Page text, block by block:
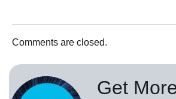
Comments are closed.
Get